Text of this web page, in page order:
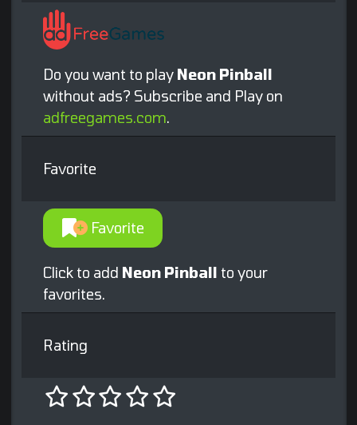
Do you want to play Neon Pinball
without ads? Subscribe and Play on
adfreegames.com.
Favorite
Favorite
Click to add Neon Pinball to your
favorites.
Rating